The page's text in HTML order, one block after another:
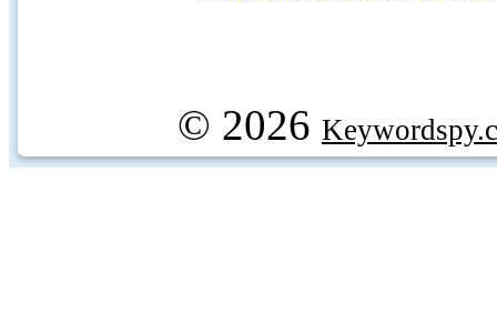
© 2026